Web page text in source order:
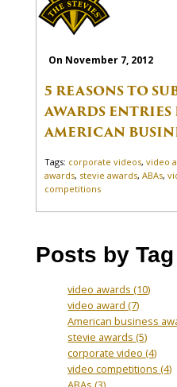
On November 7, 2012
5 REASONS TO
AWARDS
AMERICAN
Tags: corporate videos,video
awards, stevie awards,ABAs,
competitions
Posts by Tag
video awards(10)
video award(7)
American business
stevie awards(5)
corporate video(4)
video competitions(4)